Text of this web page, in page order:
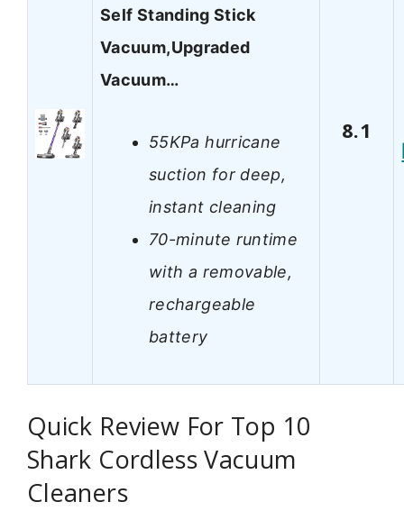
Self Standing Stick
Vacuum,Upgraded
Vacuum…
55KPa hurricane
suction for deep,
instant cleaning
70-minute runtime
with a removable,
rechargeable
battery
8.1
Quick Review For Top 10
Shark Cordless Vacuum
Cleaners